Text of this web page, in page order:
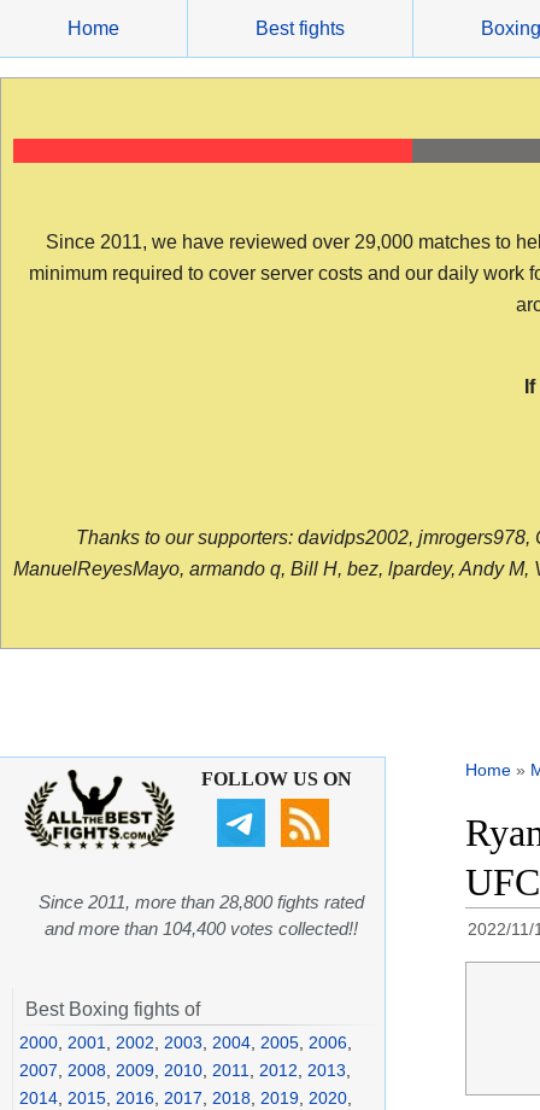
content
Home Best fights Boxing
Since 2011, we have reviewed over 29,000 matches to
minimum required to cover server costs and our daily work
Thanks to our supporters: davidps2002,
ManuelReyesMayo, armando q, Bill H, bez, lpardey, Andy
Home »
2022/11/
FOLLOW US ON
Since 2011, more than 28,800 fights rated
and more than 104,400 votes collected!!
Best Boxing fights of
2000 2001 2002 2003 2004 2005 2006
2007
2008 2009 2010 2011 2012 2013
2014 2015 2016 2017 2018 2019 2020